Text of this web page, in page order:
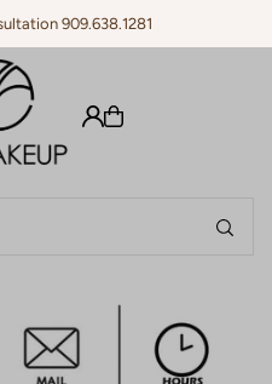
909.638.1281